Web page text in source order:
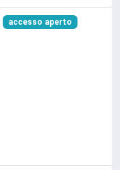
accesso aperto